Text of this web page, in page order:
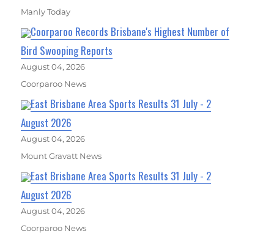
Manly Today
Coorparoo Records Brisbane's Highest Number of
Bird Swooping Reports
August 04, 2026
Coorparoo News
East Brisbane Area Sports Results 31 July - 2
August 2026
August 04, 2026
Mount Gravatt News
East Brisbane Area Sports Results 31 July - 2
August 2026
August 04, 2026
Coorparoo News